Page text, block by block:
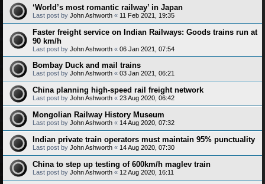
‘World’s most romantic railway’ in Japan
Last post by John Ashworth « 11 Feb 2021, 19:35
Faster freight service on Indian Railways: Goods trains run at
90 km/h
Last post by John Ashworth « 06 Jan 2021, 07:54
Bombay Duck and mail trains
Last post by John Ashworth « 03 Jan 2021, 06:21
China planning high-speed rail freight network
Last post by John Ashworth « 23 Aug 2020, 06:42
Mongolian Railway History Museum
Last post by John Ashworth « 14 Aug 2020, 07:32
Indian private train operators must maintain 95% punctuality
Last post by John Ashworth « 14 Aug 2020, 07:30
China to step up testing of 600km/h maglev train
Last post by John Ashworth « 12 Aug 2020, 16:11